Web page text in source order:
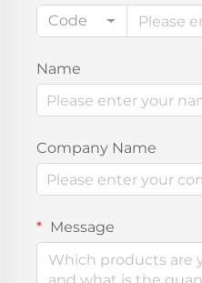
Code
Name
Company Name
Message